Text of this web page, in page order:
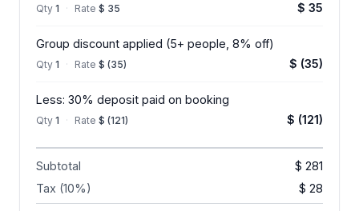
Qty 1 · Rate $ 35 $ 35
Group discount applied (5+ people, 8% off)
Qty 1 · Rate $ (35) $ (35)
Less: 30% deposit paid on booking
Qty 1 · Rate $ (121) $ (121)
Subtotal
$ 281
Tax (10%)
$ 28